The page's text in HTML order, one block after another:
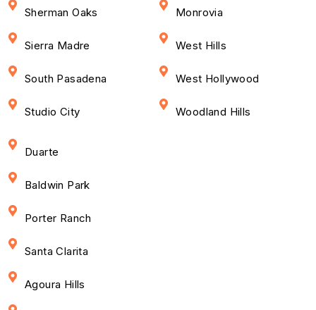
Sherman Oaks
Sierra Madre
South Pasadena
Studio City
Monrovia
West Hills
West Hollywood
Woodland Hills
Duarte
Baldwin Park
Porter Ranch
Santa Clarita
Agoura Hills